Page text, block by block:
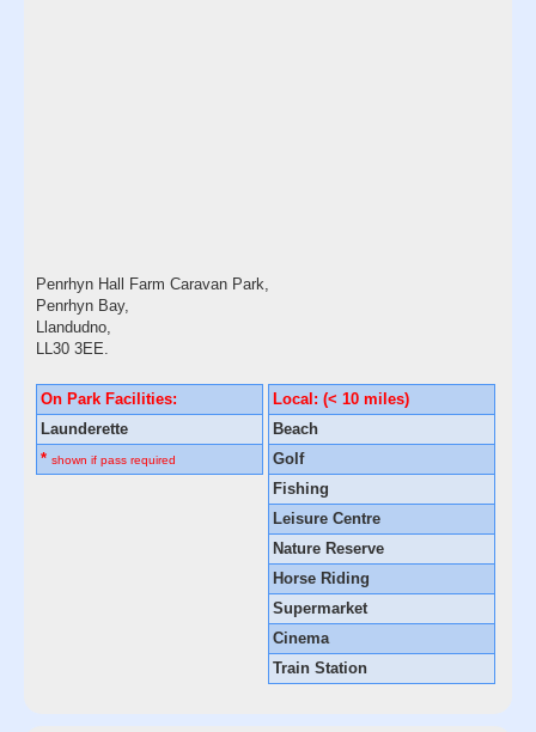
Penrhyn Hall Farm Caravan Park,
Penrhyn Bay,
Llandudno,
LL30 3EE.
On Park Facilities:
Launderette
* shown if pass required
Local: (< 10 miles)
Beach
Golf
Fishing
Leisure Centre
Nature Reserve
Horse Riding
Supermarket
Cinema
Train Station